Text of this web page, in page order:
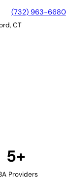
(732) 963-6680
CT
5+
Providers